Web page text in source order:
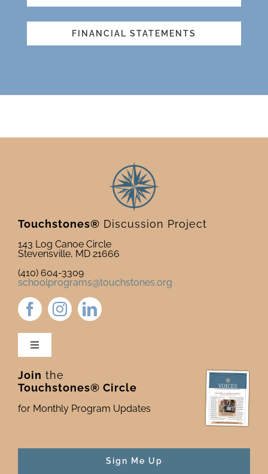
FINANCIAL STATEMENTS
Touchstones® Discussion Project
143 Log Canoe Circle
Stevensville, MD 21666
(410) 604-3309
schoolprograms@touchstones.org
Toggle
Newsletter & Blog
Donate to Touchstones
Join the
Touchstones® Circle
for Monthly Program Updates
Sign Me Up